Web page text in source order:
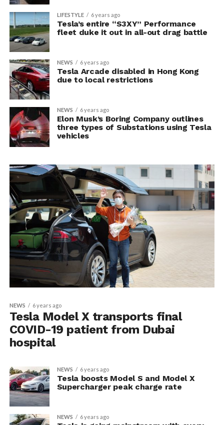
LIFESTYLE 6 years ago
Tesla’s entire “S3XY” Performance
fleet duke it out in all-out drag battle
NEWS 6 years ago
Tesla Arcade disabled in Hong Kong
due to local restrictions
NEWS 6 years ago
Elon Musk’s Boring Company outlines
three types of Substations using Tesla
vehicles
NEWS 6 years ago
Tesla Model X transports final
COVID-19 patient from Dubai
hospital
NEWS 6 years ago
Tesla boosts Model S and Model X
Supercharger peak charge rate
NEWS 6 years ago